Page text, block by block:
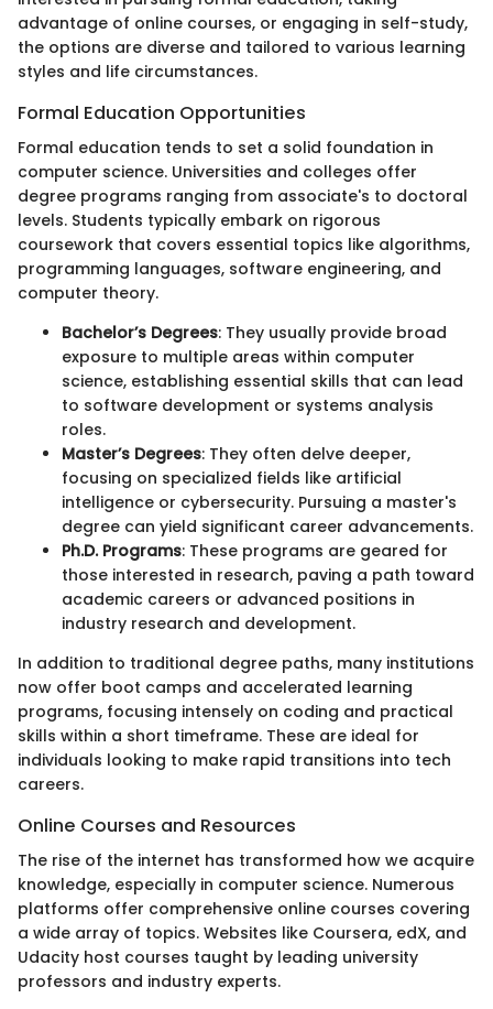
advantage of online courses, or engaging in self-study,
the options are diverse and tailored to various learning
styles and life circumstances.
Formal Education Opportunities
Formal education tends to set a solid foundation in
computer science. Universities and colleges offer
degree programs ranging from associate's to doctoral
levels. Students typically embark on rigorous
coursework that covers essential topics like algorithms,
programming languages, software engineering, and
computer theory.
Bachelor’s Degrees: They usually provide broad
exposure to multiple areas within computer
science, establishing essential skills that can lead
to software development or systems analysis
roles.
Master’s Degrees: They often delve deeper,
focusing on specialized fields like artificial
intelligence or cybersecurity. Pursuing a master's
degree can yield significant career advancements.
Ph.D. Programs: These programs are geared for
those interested in research, paving a path toward
academic careers or advanced positions in
industry research and development.
In addition to traditional degree paths, many institutions
now offer boot camps and accelerated learning
programs, focusing intensely on coding and practical
skills within a short timeframe. These are ideal for
individuals looking to make rapid transitions into tech
careers.
Online Courses and Resources
The rise of the internet has transformed how we acquire
knowledge, especially in computer science. Numerous
platforms offer comprehensive online courses covering
a wide array of topics. Websites like Coursera, edX, and
Udacity host courses taught by leading university
professors and industry experts.